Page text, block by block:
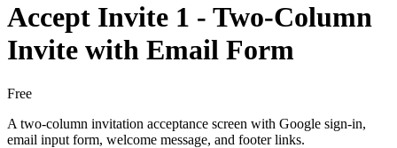
Accept Invite 1 - Two-Column
Invite with Email Form
Free
A two-column invitation acceptance screen with Google sign-in,
email input form, welcome message, and footer links.